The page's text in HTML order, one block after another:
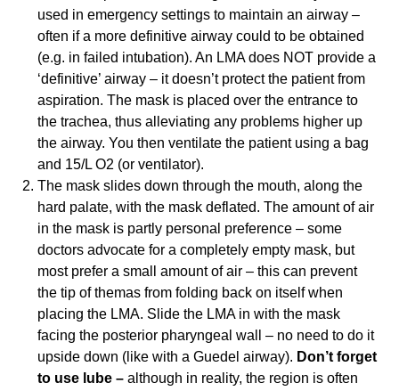
used in emergency settings to maintain an airway –
often if a more definitive airway could to be obtained
(e.g. in failed intubation). An LMA does NOT provide a
‘definitive’ airway – it doesn’t protect the patient from
aspiration. The mask is placed over the entrance to
the trachea, thus alleviating any problems higher up
the airway. You then ventilate the patient using a bag
and 15/L O2 (or ventilator).
The mask slides down through the mouth, along the
hard palate, with the mask deflated. The amount of air
in the mask is partly personal preference – some
doctors advocate for a completely empty mask, but
most prefer a small amount of air – this can prevent
the tip of themas from folding back on itself when
placing the LMA. Slide the LMA in with the mask
facing the posterior pharyngeal wall – no need to do it
upside down (like with a Guedel airway). Don’t forget
to use lube –although in reality, the region is often